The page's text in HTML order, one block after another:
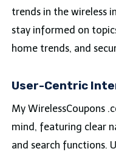
trends in the wireless
stay informed on
home trends, and
User-Centric
My WirelessCoupons
mind, featuring clear
and search functions.